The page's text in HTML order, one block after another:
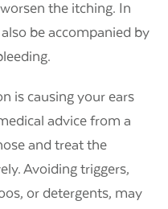
the itching. In
be accompanied by
is causing your ears
advice from a
and treat the
Avoiding triggers,
or detergents, may